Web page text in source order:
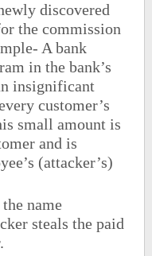
discovered
the commission
A bank
in the bank’s
insignificant
customer’s
small amount is
and is
(attacker’s)
the name
steals the paid